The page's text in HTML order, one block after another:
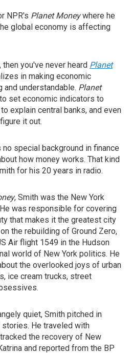
NPR's Planet Moneywhere he
global economy is affecting
you've never heard Planet
in making economic
and understandable. Planet
set economic indicators to
explain central banks, and even
it out.
special background in finance
how money works. That kind
for his 20 years in radio.
, Smith was the New York
was responsible for covering
that makes it the greatest city
the rebuilding of Ground Zero,
Air flight 1549 in the Hudson
world of New York politics. He
the overlooked joys of urban
ice cream trucks, street
quiet, Smith pitched in
He traveled with
the recovery of New
and reported from the BP